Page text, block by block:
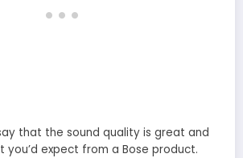
that the sound quality is great and
expect from a Bose product.